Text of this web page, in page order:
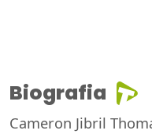
Biografia
Cameron Jibril